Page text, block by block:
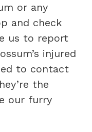
or any
and check
us to report
injured
to contact
the
our furry